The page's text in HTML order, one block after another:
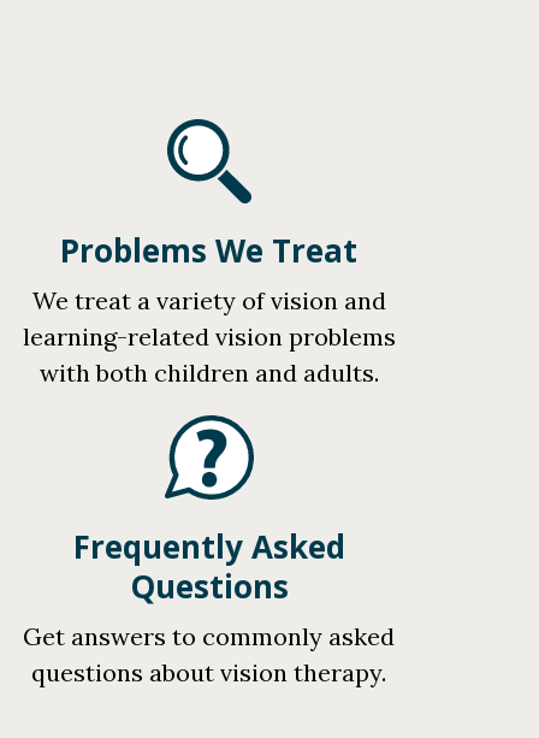
Problems We Treat
We treat a variety of vision and
learning-related vision problems
with both children and adults.
Frequently Asked
Questions
Get answers to commonly asked
questions about vision therapy.